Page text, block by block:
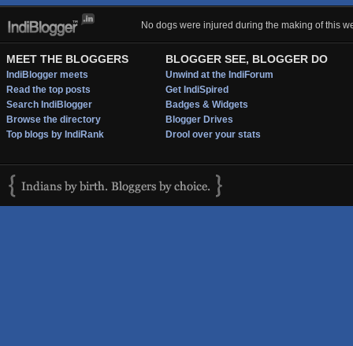
No dogs were injured during the making of this
MEET THE BLOGGERS
IndiBlogger meets
Read the top posts
Search IndiBlogger
Browse the directory
Top blogs by IndiRank
BLOGGER SEE, BLOGGER DO
Unwind at the IndiForum
Get IndiSpired
Badges & Widgets
Blogger Drives
Drool over your stats